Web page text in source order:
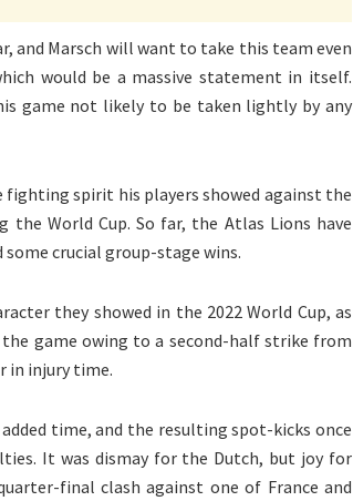
and Marsch will want to take this team even
would be a massive statement in itself.
game not likely to be taken lightly by any
fighting spirit his players showed against the
World Cup. So far, the Atlas Lions have
crucial group-stage wins.
they showed in the 2022 World Cup, as
game owing to a second-half strike from
in injury time.
time, and the resulting spot-kicks once
It was dismay for the Dutch, but joy for
final clash against one of France and